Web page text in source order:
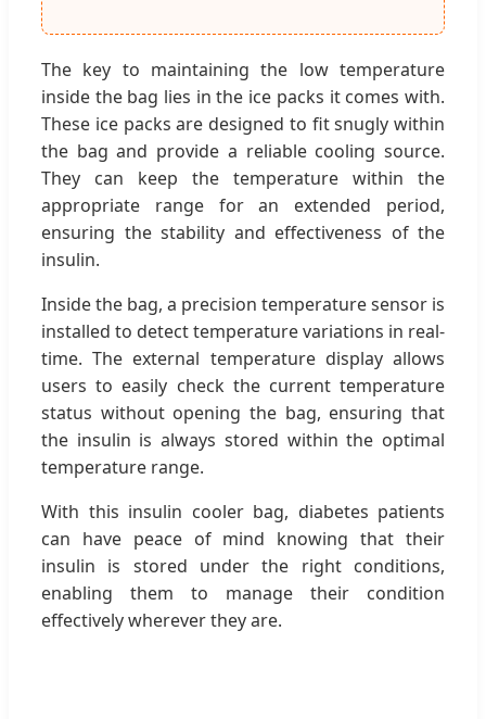
The key to maintaining the low temperature
inside the bag lies in the ice packs it comes with.
These ice packs are designed to fit snugly within
the bag and provide a reliable cooling source.
They can keep the temperature within the
appropriate range for an extended period,
ensuring the stability and effectiveness of the
insulin.
Inside the bag, a precision temperature sensor is
installed to detect temperature variations in real-
time. The external temperature display allows
users to easily check the current temperature
status without opening the bag, ensuring that
the insulin is always stored within the optimal
temperature range.
With this insulin cooler bag, diabetes patients
can have peace of mind knowing that their
insulin is stored under the right conditions,
enabling them to manage their condition
effectively wherever they are.